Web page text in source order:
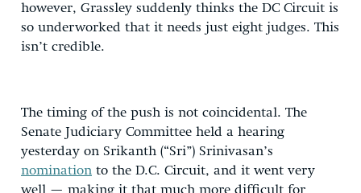
however, Grassley suddenly thinks the DC Circuit is
so underworked that it needs just eight judges. This
isn’t credible.
The timing of the push is not coincidental. The
Senate Judiciary Committee held a hearing
yesterday on Srikanth (“Sri”) Srinivasan’s
nomination to the D.C. Circuit, and it went very
well — making it that much more difficult for